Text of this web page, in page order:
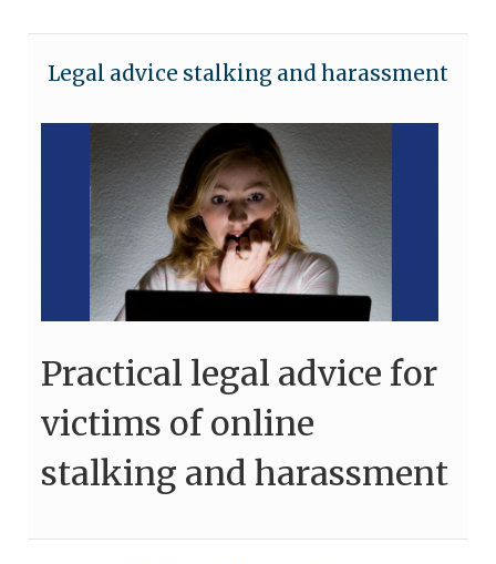
Legal advice stalking and harassment
Practical legal advice for
victims of online
stalking and harassment